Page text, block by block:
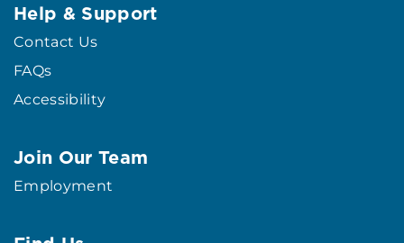
Help & Support
Contact Us
FAQs
Accessibility
Join Our Team
Employment